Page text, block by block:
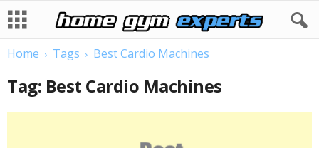
Home Tags Best Cardio Machines
Tag: Best Cardio Machines